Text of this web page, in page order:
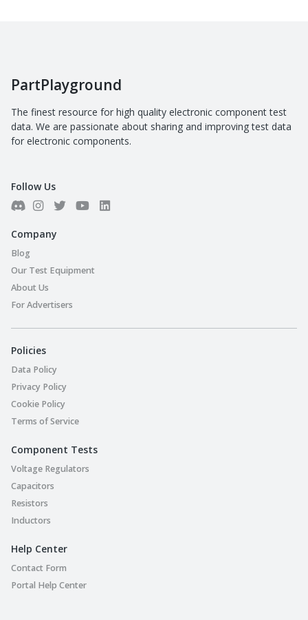
PartPlayground
The finest resource for high quality electronic component test
data. We are passionate about sharing and improving test data
for electronic components.
Follow Us
Company
Blog
Our Test Equipment
About Us
For Advertisers
Policies
Data Policy
Privacy Policy
Cookie Policy
Terms of Service
Component Tests
Voltage Regulators
Capacitors
Resistors
Inductors
Help Center
Contact Form
Portal Help Center